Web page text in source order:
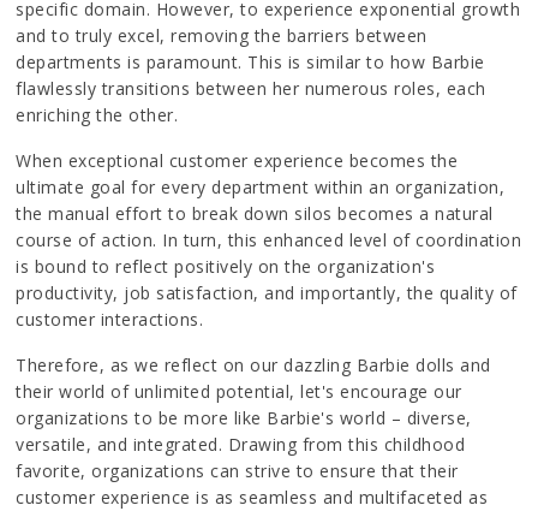
specific domain. However, to experience exponential growth
and to truly excel, removing the barriers between
departments is paramount. This is similar to how Barbie
flawlessly transitions between her numerous roles, each
enriching the other.
When exceptional customer experience becomes the
ultimate goal for every department within an organization,
the manual effort to break down silos becomes a natural
course of action. In turn, this enhanced level of coordination
is bound to reflect positively on the organization's
productivity, job satisfaction, and importantly, the quality of
customer interactions.
Therefore, as we reflect on our dazzling Barbie dolls and
their world of unlimited potential, let's encourage our
organizations to be more like Barbie's world – diverse,
versatile, and integrated. Drawing from this childhood
favorite, organizations can strive to ensure that their
customer experience is as seamless and multifaceted as